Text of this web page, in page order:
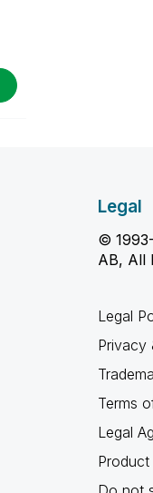
Legal
©
AB, All
Legal
Privacy
Terms
Legal
Product